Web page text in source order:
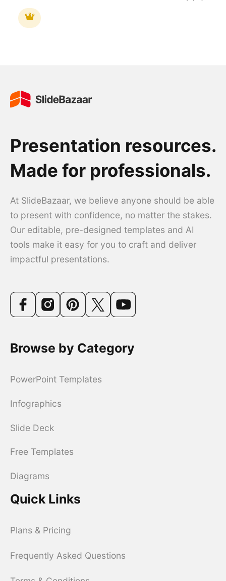
Presentation resources.
Made for professionals.
At SlideBazaar, we believe anyone should be able
to present with confidence, no matter the stakes.
Our editable, pre-designed templates and AI
tools make it easy for you to craft and deliver
impactful presentations.
Browse by Category
PowerPoint Templates
Infographics
Slide Deck
Free Templates
Diagrams
Quick Links
Plans & Pricing
Frequently Asked Questions